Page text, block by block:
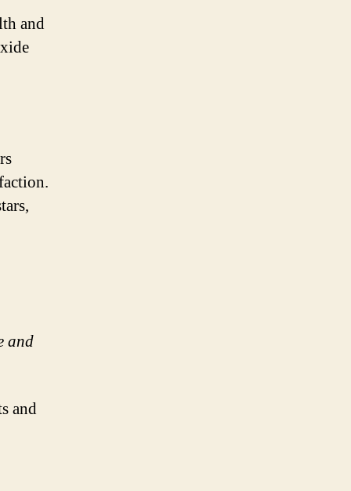
and
and
and